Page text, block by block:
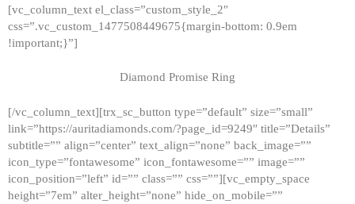
HOME
GALLERY
ABOUT
[vc_column_text el_class=”custom_style_2″
css=”.vc_custom_1477508449675{margin-bottom: 0.9em
!important;}”]
Diamond Promise Ring
[/vc_column_text][trx_sc_button type=”default” size=”small”
link=”https://auritadiamonds.com/?page_id=9249″ title=”Details”
subtitle=”” align=”center” text_align=”none” back_image=””
icon_type=”fontawesome” icon_fontawesome=”” image=””
icon_position=”left” id=”” class=”” css=””][vc_empty_space
height=”7em” alter_height=”none” hide_on_mobile=””